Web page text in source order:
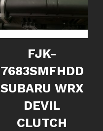
FJK-
7683SMFHDD
SUBARU WRX
DEVIL
CLUTCH